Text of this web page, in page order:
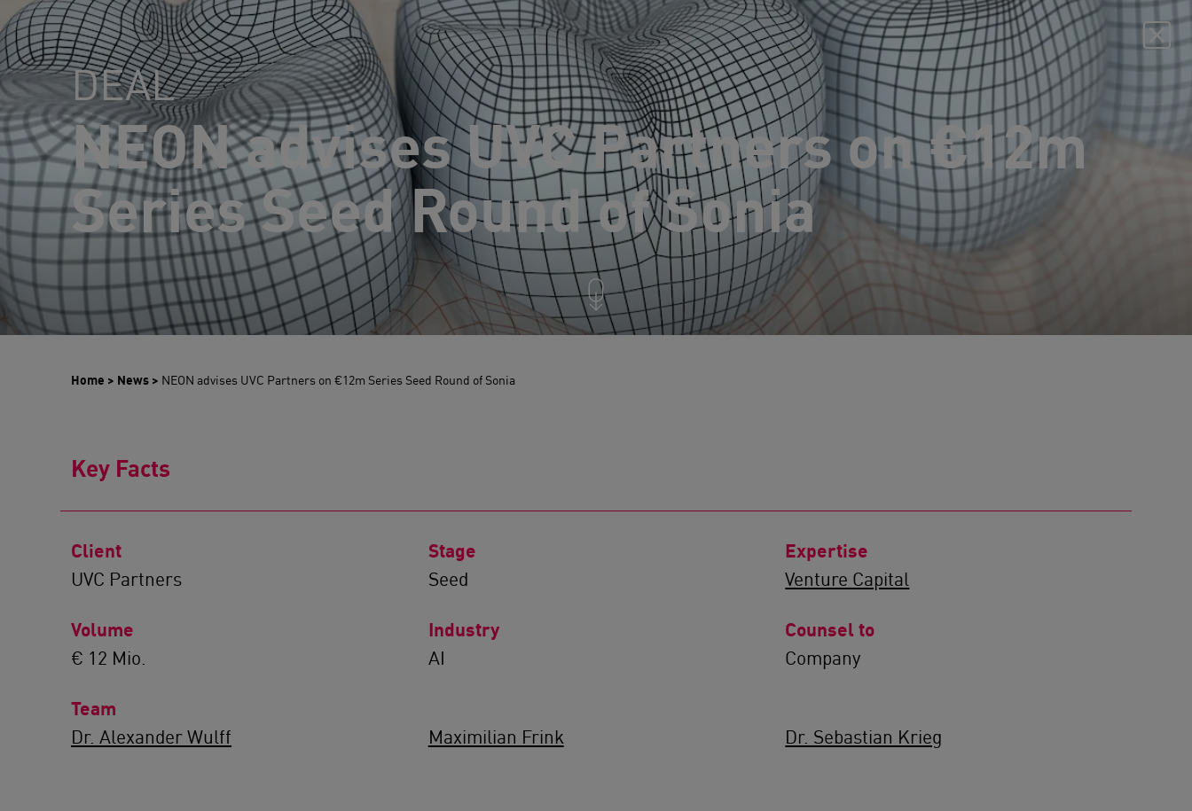
DEAL
NEON advises UVC Partners on €12m
Series Seed Round of Sonia
Home > News > NEON advises UVC Partners on €12m Series Seed Round of Sonia
Key Facts
Client
UVC Partners
Volume
€ 12 Mio.
Stage
Seed
Industry
AI
Expertise
Venture Capital
Counsel to
Company
Team
Dr. Alexander Wulff Maximilian Frink Dr. Sebastian Krieg